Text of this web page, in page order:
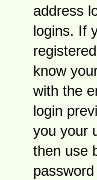
address
logins. If
know
with the
login
you your
then use